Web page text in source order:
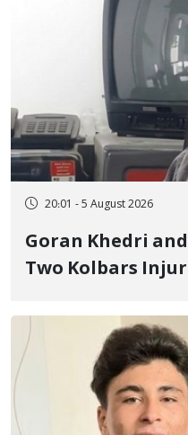
20:01 - 5 August 2026
Goran Khedri
Two Kolbars
Fire and